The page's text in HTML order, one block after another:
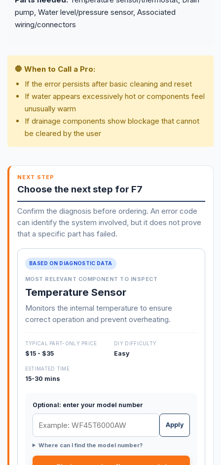
pump, Water level/pressure sensor, Associated
wiring/connectors
🛑 When to Call a Pro:
If the error persists after basic cleaning and reset
If water appears excessively hot or components feel
unusually warm
If drainage components show blockage that cannot
be cleared by the user
NEXT STEP
Choose the next step for F7
Confirm the diagnosis before ordering. An error code
can identify the system involved, but it does not prove
that a specific part has failed.
BASED ON DIAGNOSTIC DATA
MOST RELEVANT COMPONENT TO INSPECT
Temperature Sensor
Monitors the internal temperature to ensure
correct operation and prevent overheating.
TYPICAL PART-ONLY PRICE
$15 - $35
DIY DIFFICULTY
Easy
ESTIMATED TIME
15-30 mins
Optional: enter your model number
Apply
Where can I find the model number?